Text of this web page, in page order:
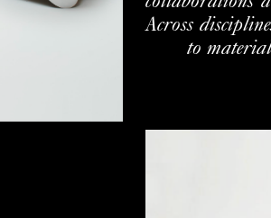
Across
to